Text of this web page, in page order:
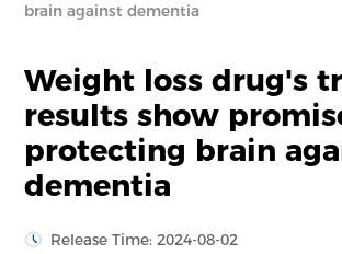
brain against dementia
Weight loss drug's
results show
protecting brain
dementia
Release Time: 2024-08-02